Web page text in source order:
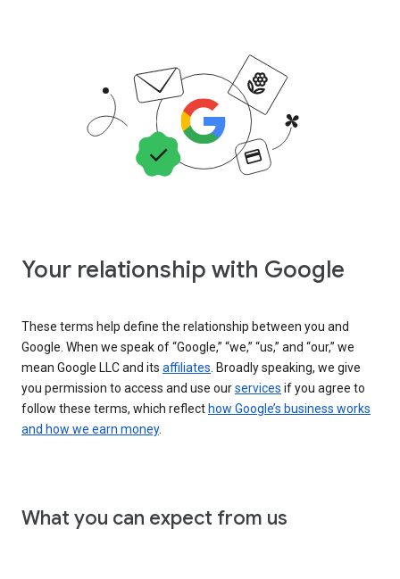
Your relationship with Google
These terms help define the relationship between you and
Google. When we speak of “Google,” “we,” “us,” and “our,” we
mean Google LLC and its affiliates . Broadly speaking, we give
you permission to access and use ourservices if you agree to
follow these terms, which reflect how Google’s business works
and how we earn money.
What you can expect from us